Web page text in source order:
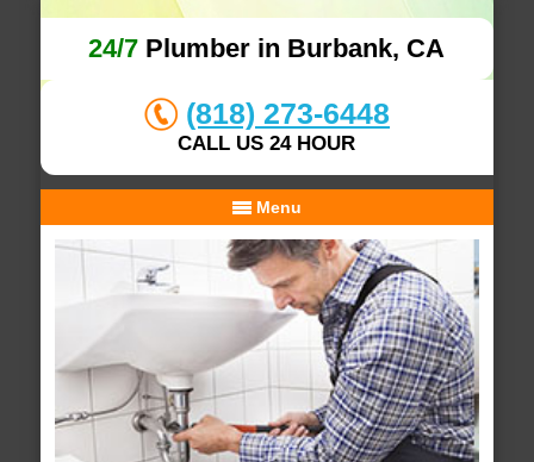
24/7 Plumber in Burbank, CA
(818) 273-6448
CALL US 24 HOUR
Menu